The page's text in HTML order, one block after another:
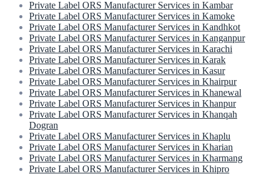
Private Label ORS Manufacturer Services in Kambar
Private Label ORS Manufacturer Services in Kamoke
Private Label ORS Manufacturer Services in Kandhkot
Private Label ORS Manufacturer Services in Kanganpur
Private Label ORS Manufacturer Services in Karachi
Private Label ORS Manufacturer Services in Karak
Private Label ORS Manufacturer Services in Kasur
Private Label ORS Manufacturer Services in Khairpur
Private Label ORS Manufacturer Services in Khanewal
Private Label ORS Manufacturer Services in Khanpur
Private Label ORS Manufacturer Services in Khanqah
Dogran
Private Label ORS Manufacturer Services in Khaplu
Private Label ORS Manufacturer Services in Kharian
Private Label ORS Manufacturer Services in Kharmang
Private Label ORS Manufacturer Services in Khipro